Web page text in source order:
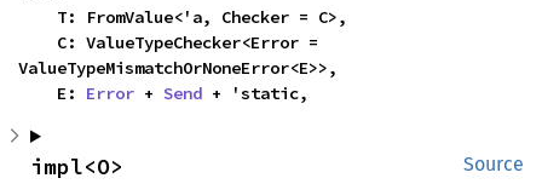
ValueTypeMismatchOrNoneError<E>>,
    E:
Error + Send + 'static,
Source